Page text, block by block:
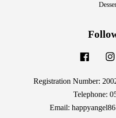
Facebook
Registration Number:
Telephone:
Email: